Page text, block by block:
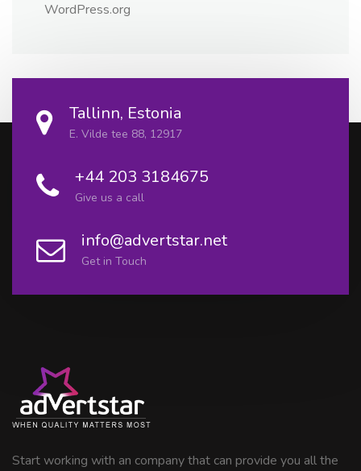
WordPress.org
Tallinn, Estonia
E. Vilde tee 88, 12917
+44 203 3184675
Give us a call
info@advertstar.net
Get in Touch
Start working with an company that can provide you all the